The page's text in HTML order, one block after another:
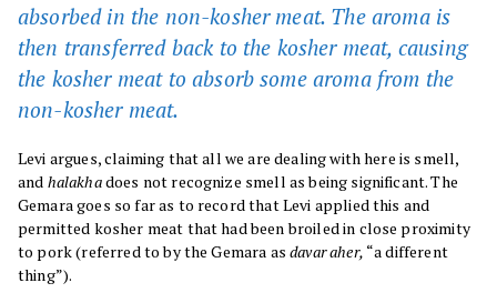
absorbed in the non-kosher meat. The aroma is
then transferred back to the kosher meat, causing
the kosher meat to absorb some aroma from the
non-kosher meat.
Levi argues, claiming that all we are dealing with here is smell,
and halakhadoes not recognize smell as being significant. The
Gemara goes so far as to record that Levi applied this and
permitted kosher meat that had been broiled in close proximity
to pork (referred to by the Gemara asdavar aher, “a different
thing”).